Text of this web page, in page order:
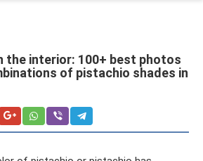
the interior: 100+ best photos
of pistachio shades in